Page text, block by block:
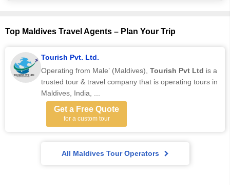
Top Maldives Travel Agents – Plan Your Trip
Tourish Pvt. Ltd.
Operating from Male’ (Maldives), Tourish Pvt Ltd is a
trusted tour & travel company that is operating tours in
Maldives, India, ...
Get a Free Quote
for a custom tour
All Maldives Tour Operators